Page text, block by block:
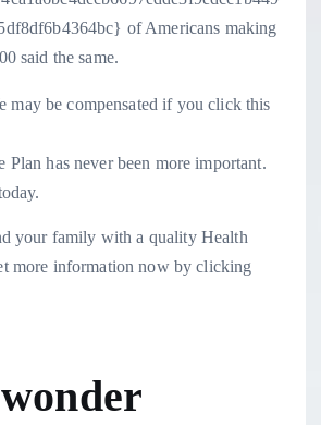
of Americans making
said the same.
may be compensated if you click this
Plan has never been more important.
your family with a quality Health
more information now by clicking